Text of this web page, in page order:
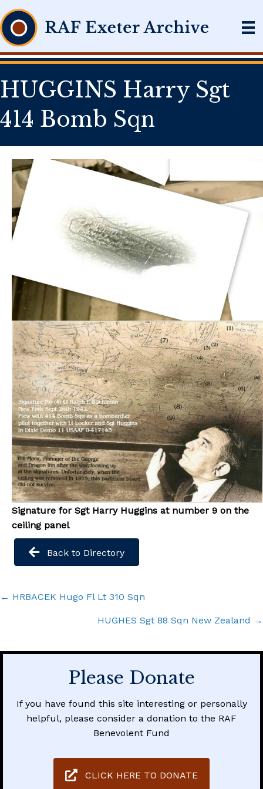
HUGGINS Harry Sgt
414 Bomb Sqn
Signature for Sgt Harry Huggins at number 9 on the
ceiling panel
Back to Directory
Posts
← HRBACEK Hugo Fl Lt 310 Sqn
HUGHES Sgt 88 Sqn New Zealand →
Please Donate
If you have found this site interesting or personally
helpful, please consider a donation to the RAF
Benevolent Fund
CLICK HERE TO DONATE